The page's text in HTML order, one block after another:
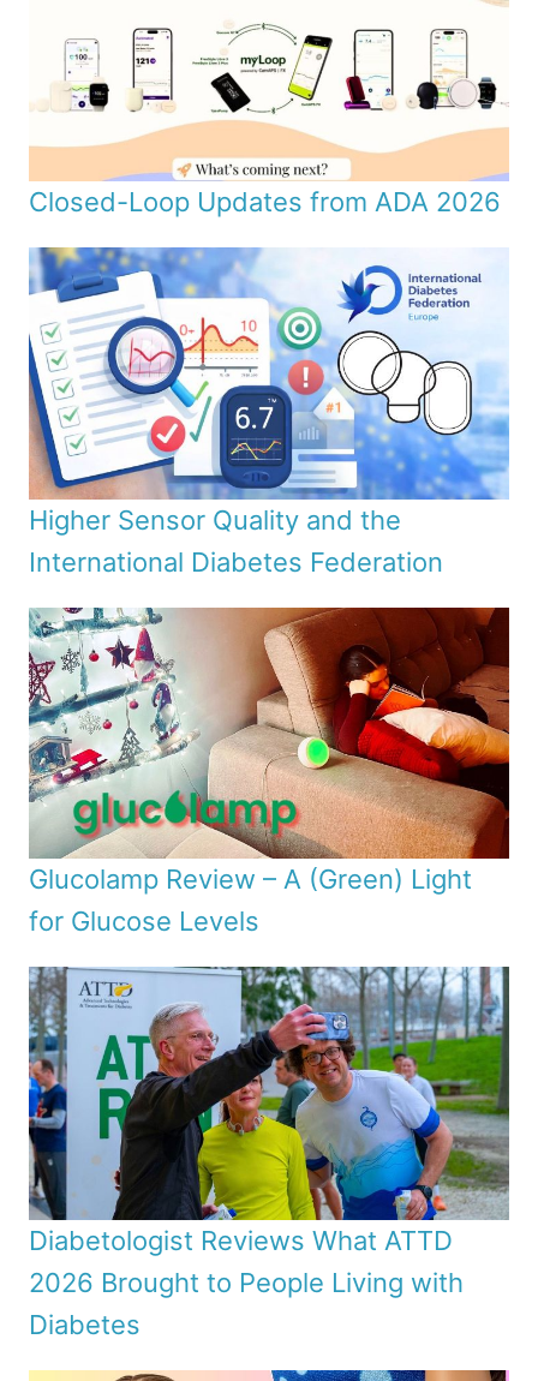
Closed-Loop Updates from ADA 2026
Higher Sensor Quality and the
International Diabetes Federation
Glucolamp Review – A (Green) Light
for Glucose Levels
Diabetologist Reviews What ATTD
2026 Brought to People Living with
Diabetes